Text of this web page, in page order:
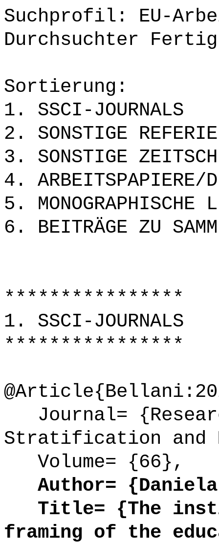
Suchprofil: EU-
Durchsuchter
Sortierung:
1. SSCI-JOURNALS
2. SONSTIGE
3. SONSTIGE
4. ARBEITSPAPIERE/
5. MONOGRAPHISCHE
6. BEITRÄGE ZU
****************
1. SSCI-JOURNALS
****************
Journal=
Stratification and
Volume= {66},
Author=
Title= {The
framing of the